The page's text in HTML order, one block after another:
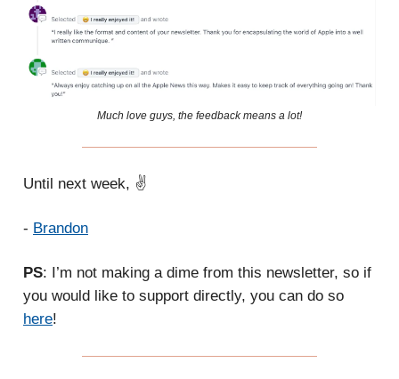
Much love guys, the feedback means a lot!
Until next week, ✌️
- Brandon
PS: I’m not making a dime from this newsletter, so if
you would like to support directly, you can do so
here!